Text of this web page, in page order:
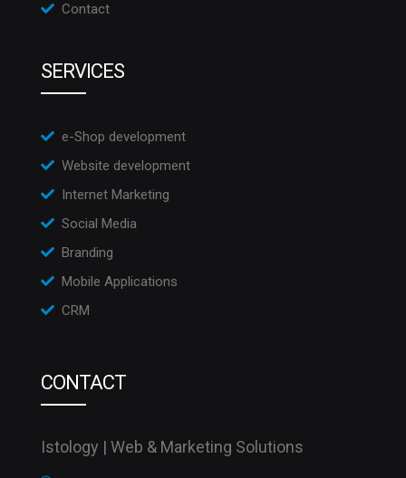
Contact
SERVICES
e-Shop development
Website development
Internet Marketing
Social Media
Branding
Mobile Applications
CRM
CONTACT
Istology | Web & Marketing Solutions